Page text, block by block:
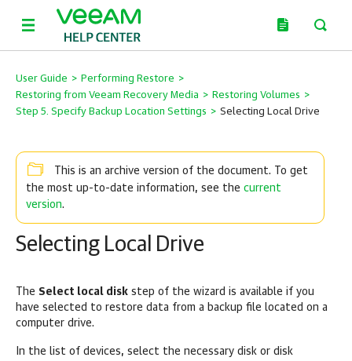
User Guide > Performing Restore >
Restoring from Veeam Recovery Media > Restoring Volumes >
Step 5. Specify Backup Location Settings > Selecting Local Drive
This is an archive version of the document. To get
the most up-to-date information, see the current
version.
Selecting Local Drive
The Select local disk step of the wizard is available if you
have selected to restore data from a backup file located on a
computer drive.
In the list of devices, select the necessary disk or disk